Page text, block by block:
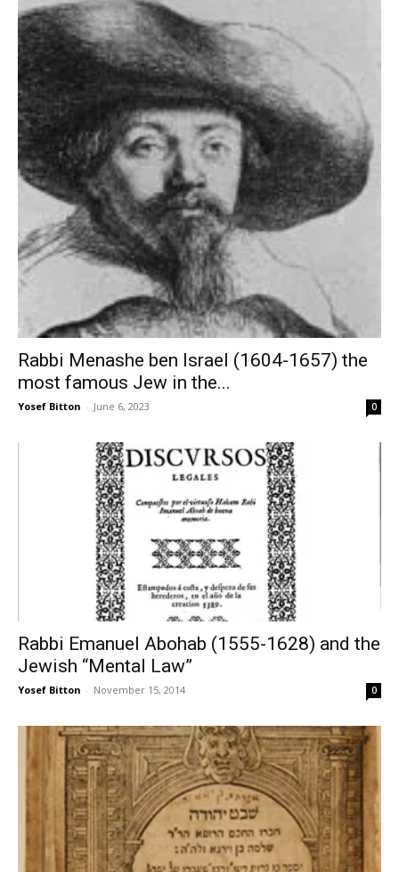
Rabbi Menashe ben Israel (1604-1657) the
most famous Jew in the...
Yosef Bitton - June 6, 2023 0
Rabbi Emanuel Abohab (1555-1628) and the
Jewish “Mental Law”
Yosef Bitton - November 15, 2014 0